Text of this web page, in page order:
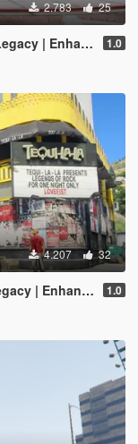
2.783 25
| Enhanced] 1.0
4.207 32
| Enhanced] 1.0